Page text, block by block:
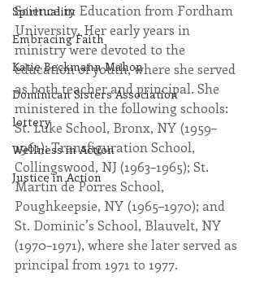
Spirituality
Embracing Faith
Katie Beckmann Mahon
Dominican Sisters Association
lottery
Wellness in Action
Justice in Action
Science in Education from Fordham
University. Her early years in
ministry were devoted to the
education of youth, where she served
as both teacher and principal. She
ministered in the following schools:
St. Luke School, Bronx, NY (1959–
1961); Transfiguration School,
Collingswood, NJ (1963–1965); St.
Martin de Porres School,
Poughkeepsie, NY (1965–1970); and
St. Dominic’s School, Blauvelt, NY
(1970–1971), where she later served as
principal from 1971 to 1977.